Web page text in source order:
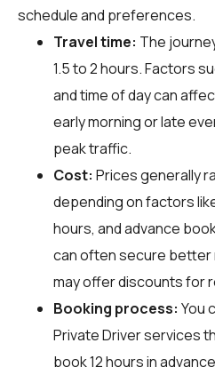
schedule and preferences.
Travel time: The
1.5 to 2 hours. Factors
and time of day can
early morning or late
peak traffic.
Cost: Prices generally
depending on factors
hours, and advance
can often secure better
may offer discounts for
Booking process: You
Private Driver services
book 12 hours in